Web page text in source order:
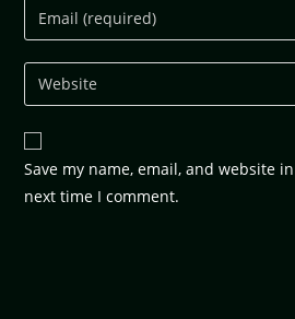
Save my name, email, and website
next time I comment.